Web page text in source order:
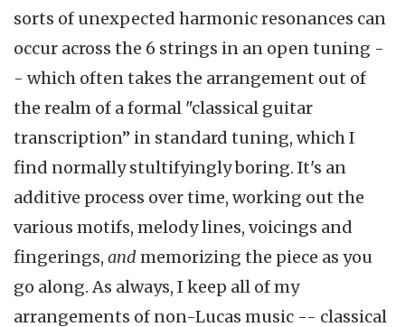
sorts of unexpected harmonic resonances can
occur across the 6 strings in an open tuning -
- which often takes the arrangement out of
the realm of a formal "classical guitar
transcription” in standard tuning, which I
find normally stultifyingly boring. It's an
additive process over time, working out the
various motifs, melody lines, voicings and
fingerings, and memorizing the piece as you
go along. As always, I keep all of my
arrangements of non-Lucas music -- classical